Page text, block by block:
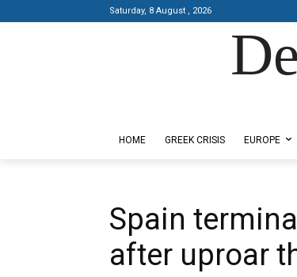
Saturday, 8 August , 2026
HOME GREEK CRISIS EUROPE
Spain
after uproar